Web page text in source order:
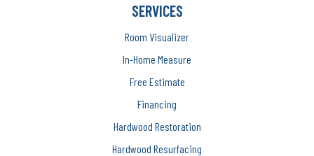
SERVICES
Room Visualizer
In-Home Measure
Free Estimate
Financing
Hardwood Restoration
Hardwood Resurfacing